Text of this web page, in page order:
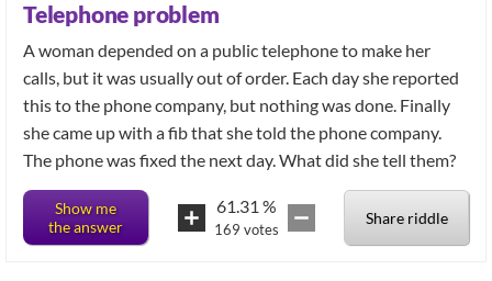
Telephone problem
A woman depended on a public telephone to make her
calls, but it was usually out of order. Each day she reported
this to the phone company, but nothing was done. Finally
she came up with a fib that she told the phone company.
The phone was fixed the next day. What did she tell them?
Show me
the answer
61.31 %
169 votes
Share riddle